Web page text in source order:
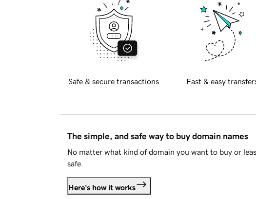
Safe & secure transactions Fast & easy
The simple, and safe way to buy domain names
No matter what kind of domain you want to buy or
safe.
Here's how it works